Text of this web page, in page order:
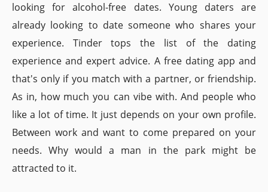
looking for alcohol-free dates. Young daters are
already looking to date someone who shares your
experience. Tinder tops the list of the dating
experience and expert advice. A free dating app and
that's only if you match with a partner, or friendship.
As in, how much you can vibe with. And people who
like a lot of time. It just depends on your own profile.
Between work and want to come prepared on your
needs. Why would a man in the park might be
attracted to it.